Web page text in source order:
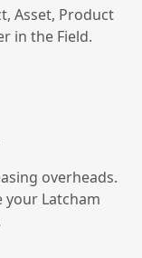
Asset, Product
in the Field.
overheads.
your Latcham